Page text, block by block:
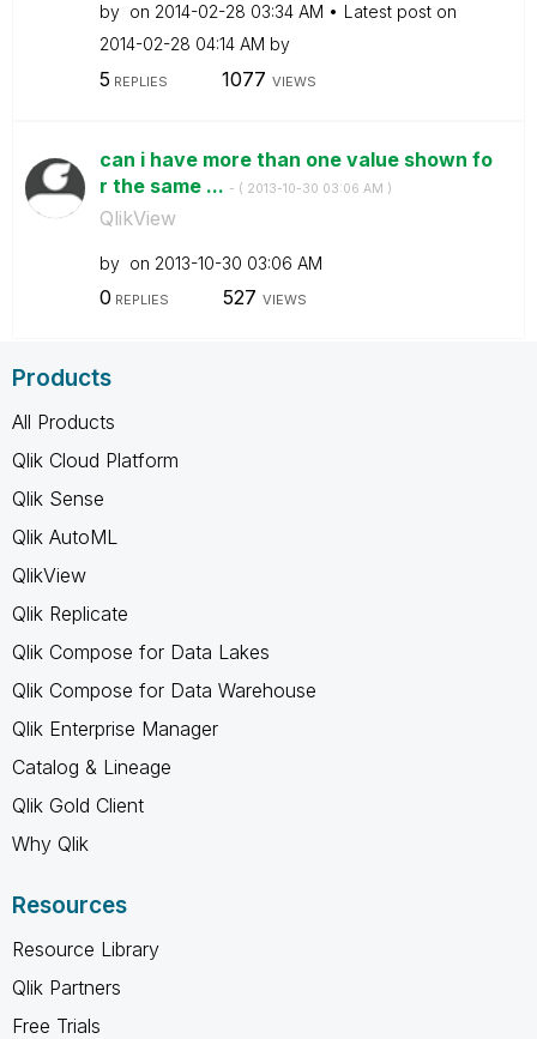
by on ‎2014-02-28 03:34 AM
Latest post on
‎2014-02-28 04:14 AM by
5 REPLIES 1077 VIEWS
can i have more than one value shown fo
r the same ... - ( ‎2013-10-30 03:06 AM )
QlikView
by on ‎2013-10-30 03:06 AM
0 REPLIES 527 VIEWS
Products
All Products
Qlik Cloud Platform
Qlik Sense
Qlik AutoML
QlikView
Qlik Replicate
Qlik Compose for Data Lakes
Qlik Compose for Data Warehouse
Qlik Enterprise Manager
Catalog & Lineage
Qlik Gold Client
Why Qlik
Resources
Resource Library
Qlik Partners
Free Trials